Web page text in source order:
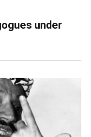
under